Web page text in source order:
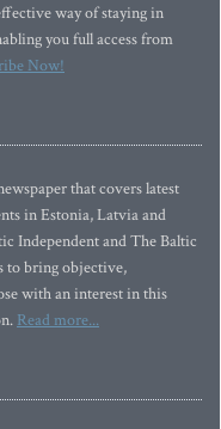
way of staying in
you full access from
Now!
that covers latest
in Estonia, Latvia and
Independent and The Baltic
to bring objective,
with an interest in this
Read more...